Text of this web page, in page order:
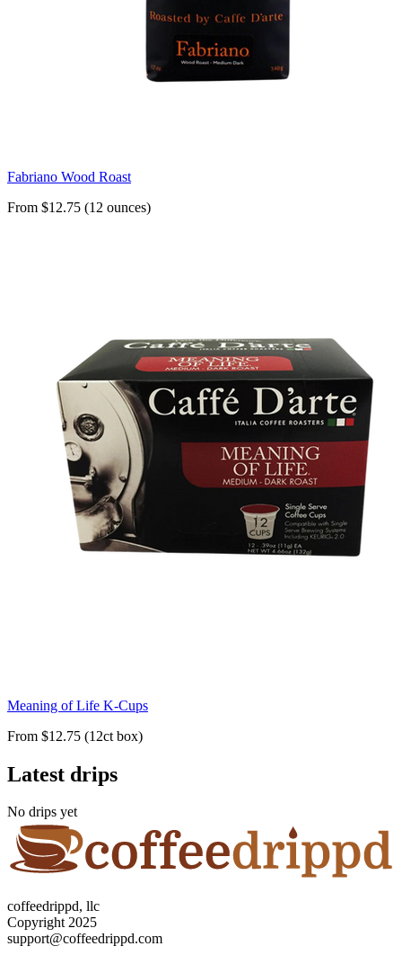
Fabriano Wood Roast
From $12.75 (12 ounces)
Meaning of Life K-Cups
From $12.75 (12ct box)
Latest drips
No drips yet
coffeedrippd, llc
Copyright 2025
support@coffeedrippd.com